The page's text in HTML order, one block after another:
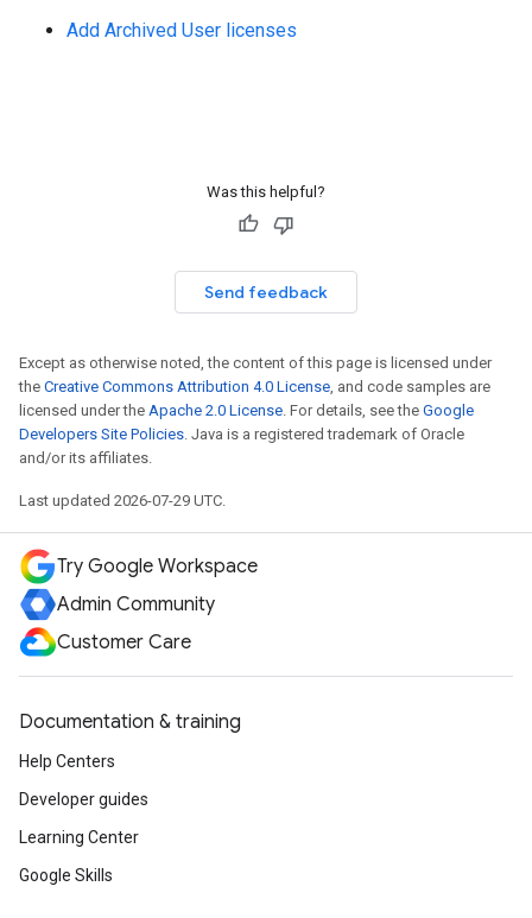
Add Archived User licenses
Was this helpful?
Send feedback
Except as otherwise noted, the content of this page is licensed under
the Creative Commons Attribution 4.0 License, and code samples are
licensed under the Apache 2.0 License. For details, see the Google
Developers Site Policies. Java is a registered trademark of Oracle
and/or its affiliates.
Last updated 2026-07-29 UTC.
Try Google Workspace
Admin Community
Customer Care
Documentation & training
Help Centers
Developer guides
Learning Center
Google Skills